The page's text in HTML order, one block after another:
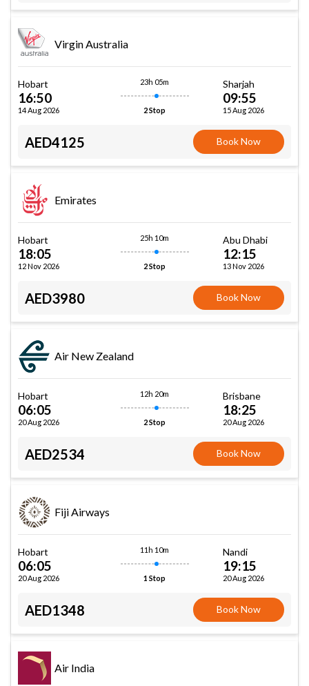
Virgin Australia
Hobart
16:50
14 Aug 2026
23h 05m
2 Stop
Sharjah
09:55
15 Aug 2026
AED4125 Book Now
Emirates
Hobart
18:05
12 Nov 2026
25h 10m
2 Stop
Abu Dhabi
12:15
13 Nov 2026
AED3980 Book Now
Air New Zealand
Hobart
06:05
20 Aug 2026
12h 20m
2 Stop
Brisbane
18:25
20 Aug 2026
AED2534 Book Now
Fiji Airways
Hobart
06:05
20 Aug 2026
11h 10m
1 Stop
Nandi
19:15
20 Aug 2026
AED1348 Book Now
Air India